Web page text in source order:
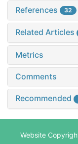
References 32
Related Articles
Metrics
Comments
Recommended
Website